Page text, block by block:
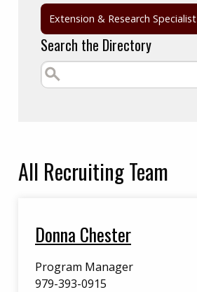
Extension & Research Specialist
Search the Directory
All Recruiting Team
Donna Chester
Program Manager
979-393-0915